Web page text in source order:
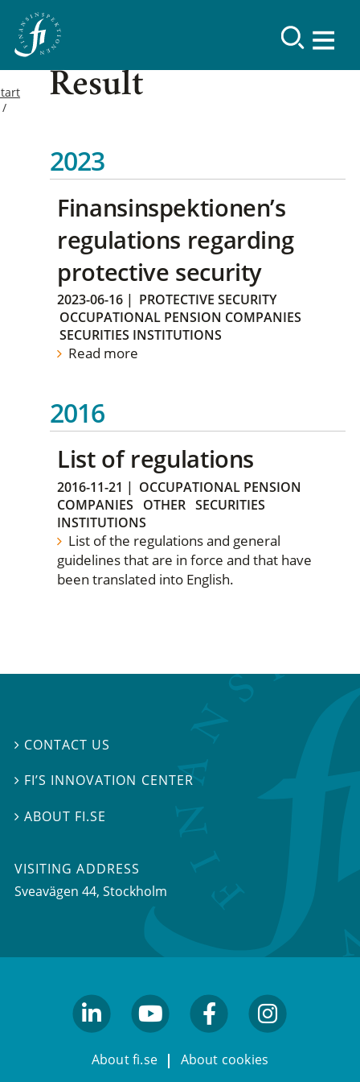
Result
2023
Finansinspektionen’s
regulations regarding
protective security
2023-06-16 | PROTECTIVE SECURITY
OCCUPATIONAL PENSION COMPANIES
SECURITIES INSTITUTIONS
Read more
2016
List of regulations
2016-11-21 | OCCUPATIONAL PENSION
COMPANIES
OTHER SECURITIES
INSTITUTIONS
List of the regulations and general
guidelines that are in force and that have
been translated into English.
 CONTACT US
 FI’S INNOVATION CENTER
 ABOUT FI.SE
VISITING ADDRESS
Sveavägen 44, Stockholm
About fi.se About cookies